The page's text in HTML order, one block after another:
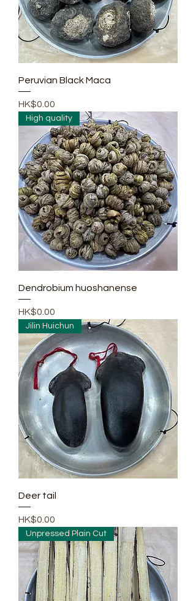
Peruvian Black Maca
Price
HK$0.00
High quality
Dendrobium huoshanense
Price
HK$0.00
Jilin Huichun
Deer tail
Price
HK$0.00
Unpressed Plain Cut